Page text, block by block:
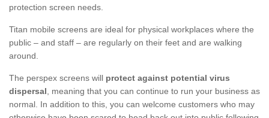
protection screen needs.
Titan mobile screens are ideal for physical workplaces where the
public – and staff – are regularly on their feet and are walking
around.
The perspex screens will protect against potential virus
dispersal, meaning that you can continue to run your business as
normal. In addition to this, you can welcome customers who may